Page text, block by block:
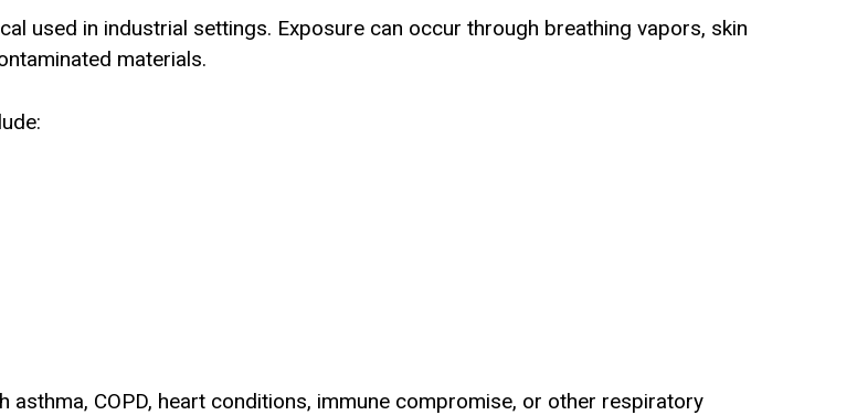
used in industrial settings. Exposure can occur through breathing vapors, skin
materials.
COPD, heart conditions, immune compromise, or other respiratory